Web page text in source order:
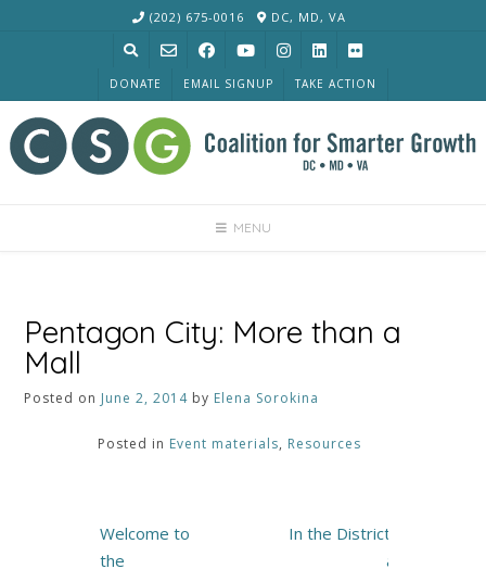
(202) 675-0016 DC, MD, VA
DONATE EMAIL SIGNUP TAKE ACTION
MENU
Pentagon City: More than a
Mall
Posted on June 2, 2014 by Elena Sorokina
Posted in Event materials, Resources
Post
navigation
Welcome to
the
In the District,
a